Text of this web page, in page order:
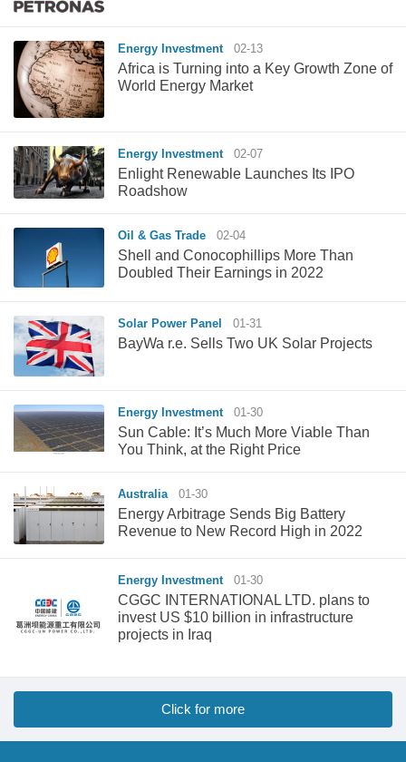
Energy Investment 02-13
Africa is Turning into a Key Growth Zone of
World Energy Market
Energy Investment 02-07
Enlight Renewable Launches Its IPO
Roadshow
Oil & Gas Trade 02-04
Shell and Conocophillips More Than
Doubled Their Earnings in 2022
Solar Power Panel 01-31
BayWa r.e. Sells Two UK Solar Projects
Energy Investment 01-30
Sun Cable: It’s Much More Viable Than
You Think, at the Right Price
Australia 01-30
Energy Arbitrage Sends Big Battery
Revenue to New Record High in 2022
Energy Investment 01-30
CGGC INTERNATIONAL LTD. plans to
invest US $10 billion in infrastructure
projects in Iraq
Click for more